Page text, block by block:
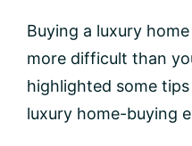
Buying a luxury
more difficult than
highlighted some
luxury home-buying